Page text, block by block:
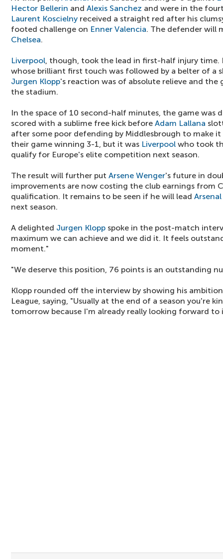
Hector Bellerin and Alexis Sanchez and were in the
Laurent Koscielny received a straight red after his
footed challenge on Enner Valencia. The defender will
Chelsea.
Liverpool, though, took the lead in first-half injury time.
whose brilliant first touch was followed by a belter of a
Jurgen Klopp's reaction was of absolute relieve and the
the stadium.
In the space of 10 second-half minutes, the game was
scored with a sublime free kick before Adam Lallana
after some poor defending by Middlesbrough to make
their game winning 3-1, but it was Liverpool who took
qualify for Europe's elite competition next season.
The result will further put Arsene Wenger's future in
improvements are now costing the club earnings from
qualification. It remains to be seen if he will lead Arsenal
next season.
A delighted Jurgen Klopp spoke in the post-match
maximum we can achieve and we did it. It feels
moment."
"We deserve this position, 76 points is an outstanding
Klopp rounded off the interview by showing his
League, saying, "Usually at the end of a season you're
tomorrow because I'm already really looking forward to